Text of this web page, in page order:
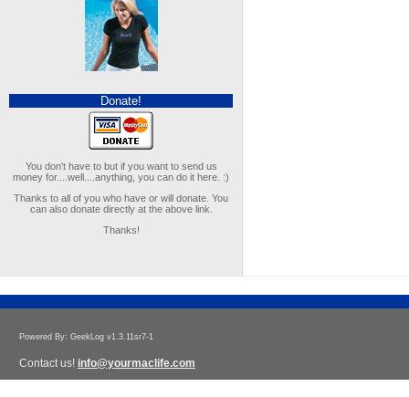
Donate!
You don't have to but if you want to send us
money for....well....anything, you can do it here. :)
Thanks to all of you who have or will donate. You
can also donate directly at the above link.
Thanks!
Powered By: GeekLog v1.3.11sr7-1
Contact us! info@yourmaclife.com